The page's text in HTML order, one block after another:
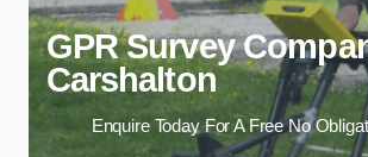
GPR Survey
Carshalton
Enquire Today For A Free No